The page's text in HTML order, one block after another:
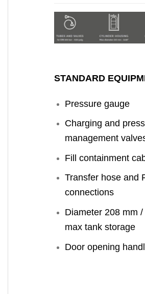
STANDARD
Pressure gauge
Charging and
management
Fill containment
Transfer hose and
connections
Diameter 208 mm /
max tank storage
Door opening